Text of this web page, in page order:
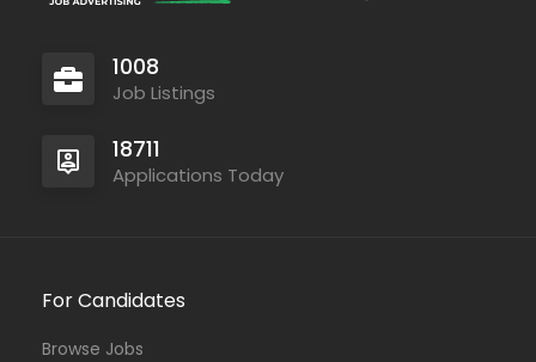
1008
Job Listings
18711
Applications Today
For Candidates
Browse Jobs